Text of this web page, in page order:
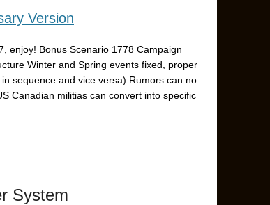
Version
enjoy! Bonus Scenario 1778 Campaign
Winter and Spring events fixed, proper
sequence and vice versa) Rumors can no
Canadian militias can convert into specific
System